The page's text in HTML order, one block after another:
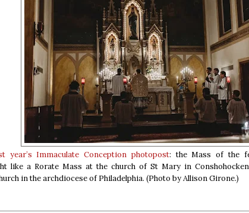
year’s Immaculate Conception photopost: the Mass of the
like a Rorate Mass at the church of St Mary in
in the archdiocese of Philadelphia. (Photo by Allison Girone.)